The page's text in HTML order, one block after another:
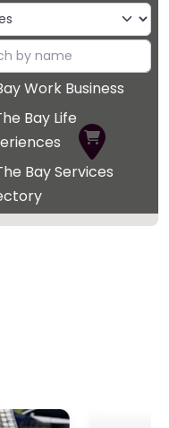
Work Business
Bay Life
Bay Services